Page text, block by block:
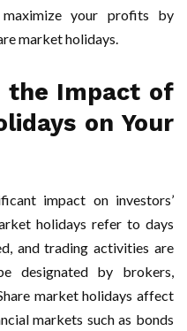
your profits by
market holidays.
the Impact of
on Your
impact on investors’
holidays refer to days
and trading activities are
designated by brokers,
market holidays affect
markets such as bonds